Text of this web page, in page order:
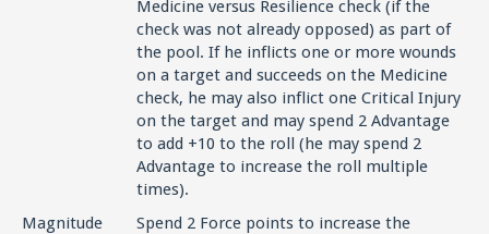
Medicine versus Resilience check (if the
check was not already opposed) as part of
the pool. If he inflicts one or more wounds
on a target and succeeds on the Medicine
check, he may also inflict one Critical Injury
on the target and may spend 2 Advantage
to add +10 to the roll (he may spend 2
Advantage to increase the roll multiple
times).
Magnitude
Spend 2 Force points to increase the